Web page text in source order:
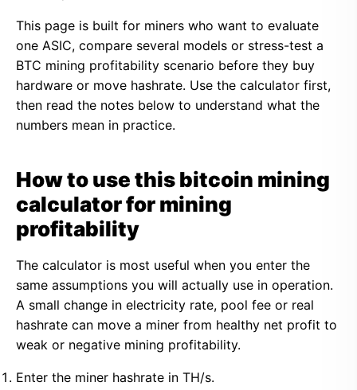
This page is built for miners who want to evaluate
one ASIC, compare several models or stress-test a
BTC mining profitability scenario before they buy
hardware or move hashrate. Use the calculator first,
then read the notes below to understand what the
numbers mean in practice.
How to use this bitcoin mining
calculator for mining
profitability
The calculator is most useful when you enter the
same assumptions you will actually use in operation.
A small change in electricity rate, pool fee or real
hashrate can move a miner from healthy net profit to
weak or negative mining profitability.
Enter the miner hashrate in TH/s.